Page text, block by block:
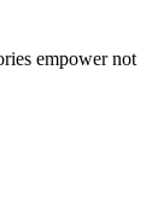
empower not